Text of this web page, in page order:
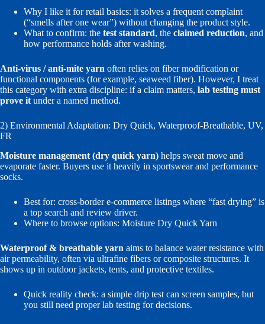
Why I like it for retail basics: it solves a frequent complaint
(“smells after one wear”) without changing the product style.
What to confirm: the test standard, the claimed reduction, and
how performance holds after washing.
Anti-virus / anti-mite yarn often relies on fiber modification or
functional components (for example, seaweed fiber). However, I treat
this category with extra discipline: if a claim matters, lab testing must
prove it under a named method.
2) Environmental Adaptation: Dry Quick, Waterproof-Breathable, UV,
FR
Moisture management (dry quick yarn) helps sweat move and
evaporate faster. Buyers use it heavily in sportswear and performance
socks.
Best for: cross-border e-commerce listings where “fast drying” is
a top search and review driver.
Where to browse options: Moisture Dry Quick Yarn
Waterproof & breathable yarn aims to balance water resistance with
air permeability, often via ultrafine fibers or composite structures. It
shows up in outdoor jackets, tents, and protective textiles.
Quick reality check: a simple drip test can screen samples, but
you still need proper lab testing for decisions.